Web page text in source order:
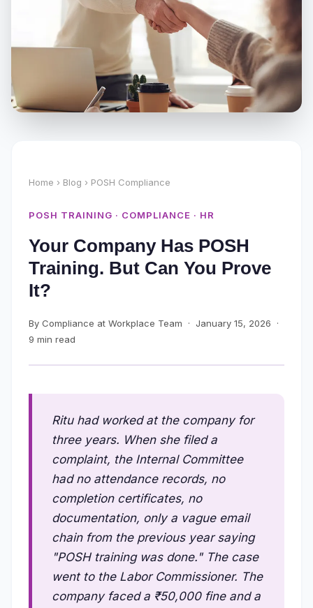
Home › Blog › POSH Compliance
POSH TRAINING · COMPLIANCE · HR
Your Company Has POSH
Training. But Can You Prove
It?
By Compliance at Workplace Team · January 15, 2026 ·
9 min read
Ritu had worked at the company for
three years. When she filed a
complaint, the Internal Committee
had no attendance records, no
completion certificates, no
documentation, only a vague email
chain from the previous year saying
"POSH training was done." The case
went to the Labor Commissioner. The
company faced a ₹50,000 fine and a